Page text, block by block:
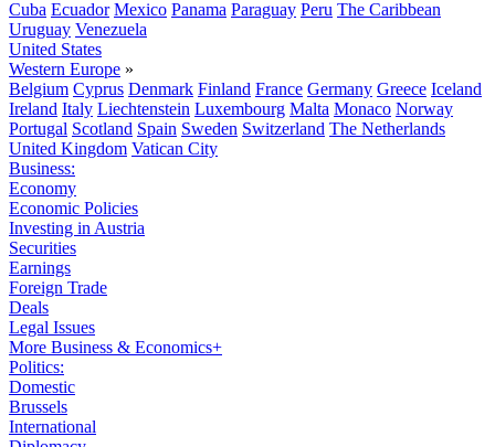
Cuba Ecuador Mexico Panama Paraguay Peru The Caribbean
Uruguay Venezuela
United States
Western Europe »
Belgium Cyprus Denmark Finland France Germany Greece Iceland
Ireland Italy Liechtenstein Luxembourg Malta Monaco Norway
Portugal Scotland Spain Sweden Switzerland The Netherlands
United Kingdom Vatican City
Business:
Economy
Economic Policies
Investing in Austria
Securities
Earnings
Foreign Trade
Deals
Legal Issues
More Business & Economics+
Politics:
Domestic
Brussels
International